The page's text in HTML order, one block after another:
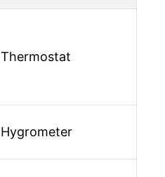
Thermostat
Hygrometer